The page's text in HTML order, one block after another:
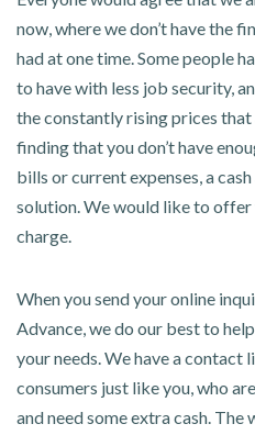
now, where we don’t have the
had at one time. Some people
to have with less job security,
the constantly rising prices
finding that you don’t have
bills or current expenses, a
solution. We would like to
charge.
When you send your online
Advance, we do our best to
your needs. We have a contact
consumers just like you, who
and need some extra cash. The